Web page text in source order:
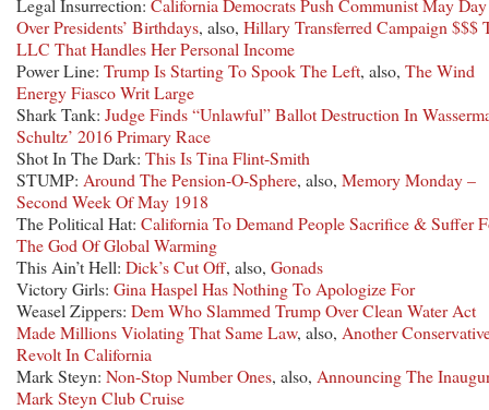
Over Presidents’ Birthdays, also, Hillary Transferred Campaign $$$
LLC That Handles Her Personal Income
Power Line: Trump Is Starting To Spook The Left, also, The Wind
Energy Fiasco Writ Large
Shark Tank: Judge Finds “Unlawful” Ballot Destruction In
Schultz’ 2016 Primary Race
Shot In The Dark: This Is Tina Flint-Smith
STUMP: Around The Pension-O-Sphere, also, Memory Monday –
Second Week Of May 1918
The Political Hat: California To Demand People Sacrifice & Suffer
The God Of Global Warming
This Ain’t Hell: Dick’s Cut Off, also, Gonads
Victory Girls: Gina Haspel Has Nothing To Apologize For
Weasel Zippers: Dem Who Slammed Trump Over Clean Water Act
Made Millions Violating That Same Law, also, Another
Revolt In California
Mark Steyn: Non-Stop Number Ones, also, Announcing The
Mark Steyn Club Cruise